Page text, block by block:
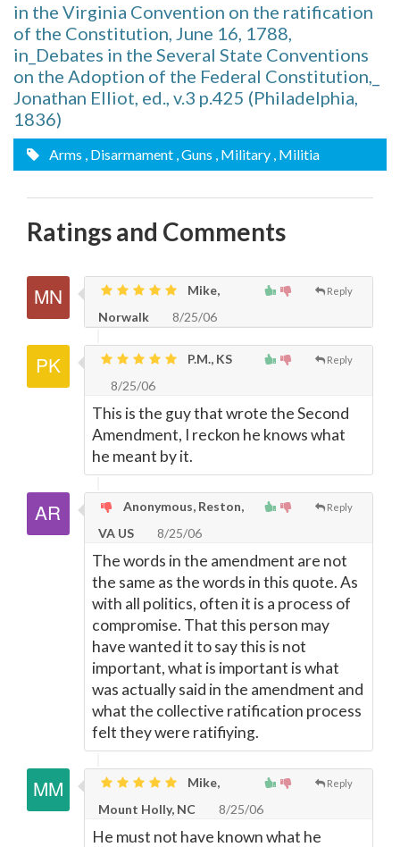
in the Virginia Convention on the ratification
of the Constitution, June 16, 1788,
in_Debates in the Several State Conventions
on the Adoption of the Federal Constitution,_
Jonathan Elliot, ed., v.3 p.425 (Philadelphia,
1836)
Arms , Disarmament , Guns , Military , Militia
Ratings and Comments
Reply
Mike,
Norwalk
8/25/06
Reply
P.M., KS
8/25/06
This is the guy that wrote the Second
Amendment, I reckon he knows what
he meant by it.
Reply
Anonymous, Reston,
VA US
8/25/06
The words in the amendment are not
the same as the words in this quote. As
with all politics, often it is a process of
compromise. That this person may
have wanted it to say this is not
important, what is important is what
was actually said in the amendment and
what the collective ratification process
felt they were ratifiying.
Reply
Mike,
Mount Holly, NC
8/25/06
He must not have known what he